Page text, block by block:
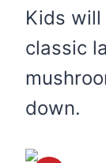
Kids
classic
down.